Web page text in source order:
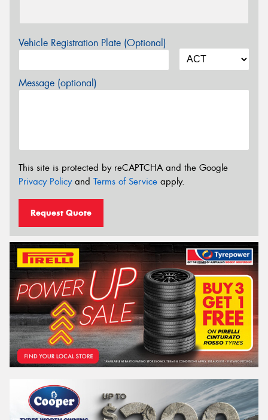
Vehicle Registration Plate (Optional)
Message (optional)
This site is protected by reCAPTCHA and the Google
Privacy Policyand Terms of Service apply.
Request Quote